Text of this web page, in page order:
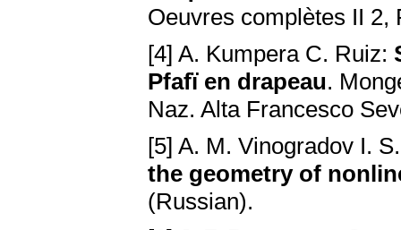
Oeuvres complètes II 2,
[4] A. Kumpera C. Ruiz:
Pfafï en drapeau.
Naz. Alta Francesco
[5] A. M. Vinogradov I.
the geometry of
(Russian).